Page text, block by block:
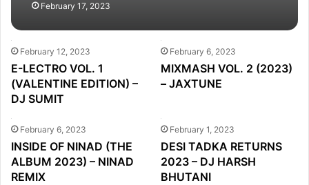
February 17, 2023
February 12, 2023
E-LECTRO VOL. 1
(VALENTINE EDITION) –
DJ SUMIT
February 6, 2023
MIXMASH VOL. 2 (2023)
– JAXTUNE
February 6, 2023
INSIDE OF NINAD (THE
ALBUM 2023) – NINAD
REMIX
February 1, 2023
DESI TADKA RETURNS
2023 – DJ HARSH
BHUTANI